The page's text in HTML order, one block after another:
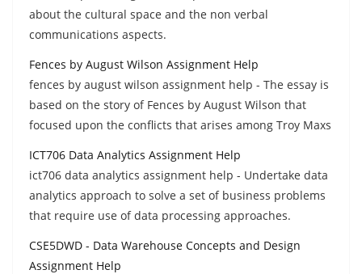
about the cultural space and the non verbal
communications aspects.
Fences by August Wilson Assignment Help
fences by august wilson assignment help - The essay is
based on the story of Fences by August Wilson that
focused upon the conflicts that arises among Troy Maxs
ICT706 Data Analytics Assignment Help
ict706 data analytics assignment help - Undertake data
analytics approach to solve a set of business problems
that require use of data processing approaches.
CSE5DWD - Data Warehouse Concepts and Design
Assignment Help